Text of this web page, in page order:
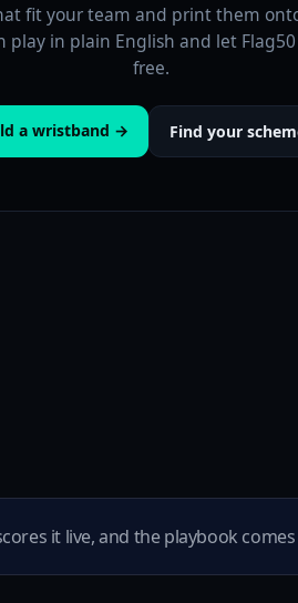
fit your team and print them
play in plain English and let
free.
a wristband → Find your
it live, and the playbook